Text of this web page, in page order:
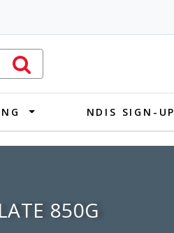
Initiate Search
NDIS SIGN-UP
850G